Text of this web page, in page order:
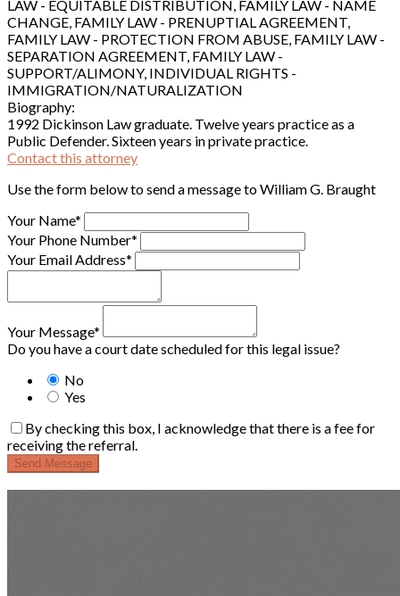
LAW - EQUITABLE DISTRIBUTION, FAMILY LAW - NAME
CHANGE, FAMILY LAW - PRENUPTIAL AGREEMENT,
FAMILY LAW - PROTECTION FROM ABUSE, FAMILY LAW -
SEPARATION AGREEMENT, FAMILY LAW -
SUPPORT/ALIMONY, INDIVIDUAL RIGHTS -
IMMIGRATION/NATURALIZATION
Biography:
1992 Dickinson Law graduate. Twelve years practice as a
Public Defender. Sixteen years in private practice.
Contact this attorney
Use the form below to send a message to William G. Braught
Your Name*
Your Phone Number*
Your Email Address*
Your Message*
Do you have a court date scheduled for this legal issue?
No
Yes
By checking this box, I acknowledge that there is a fee for
receiving the referral.
Send Message